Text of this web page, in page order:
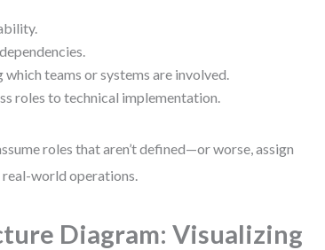
teams or systems are involved.
roles to technical implementation.
roles that aren’t defined—or worse, assign
world operations.
Diagram: Visualizing